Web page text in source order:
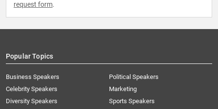
request form.
Popular Topics
Business Speakers
Celebrity Speakers
Diversity Speakers
Political Speakers
Marketing
Sports Speakers